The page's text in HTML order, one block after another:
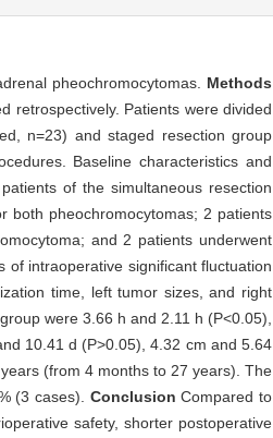
pheochromocytomas. Methods
retrospectively. Patients were divided
n=23) and staged resection group
Baseline characteristics and
of the simultaneous resection
both pheochromocytomas; 2 patients
and 2 patients underwent
of intraoperative significant fluctuation
time, left tumor sizes, and right
were 3.66 h and 2.11 h (P<0.05),
10.41 d (P>0.05), 4.32 cm and 5.64
(from 4 months to 27 years). The
(3 cases). ConclusionCompared to
safety, shorter postoperative